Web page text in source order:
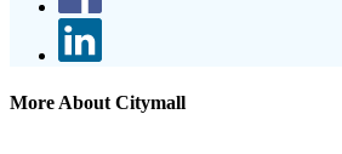
More About Citymall